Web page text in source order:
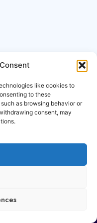
like cookies to
to these
as browsing behavior or
consent, may
All rights